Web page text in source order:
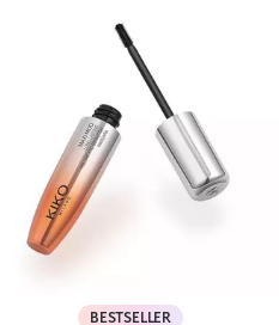
BESTSELLER